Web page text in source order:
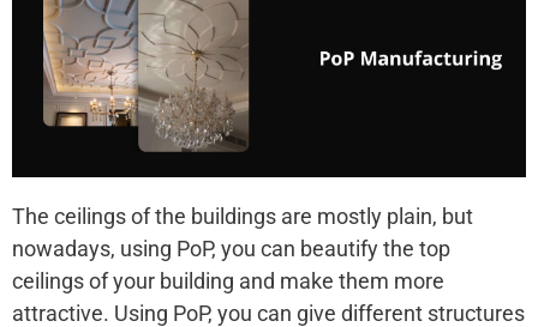
The ceilings of the buildings are mostly plain, but
nowadays, using PoP, you can beautify the top
ceilings of your building and make them more
attractive. Using PoP, you can give different structures